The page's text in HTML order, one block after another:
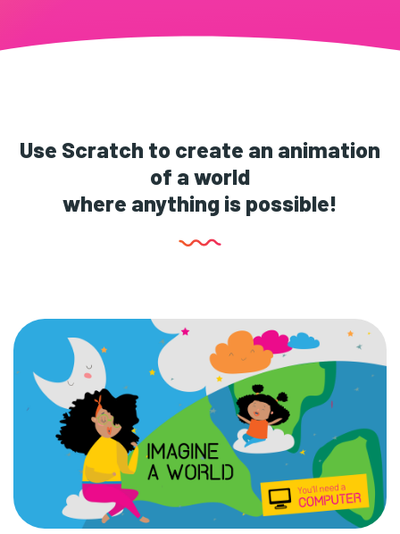
Use Scratch to create an animation
of a world
where anything is possible!